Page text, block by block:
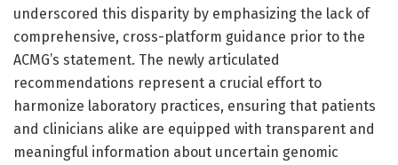
underscored this disparity by emphasizing the lack of
comprehensive, cross-platform guidance prior to the
ACMG’s statement. The newly articulated
recommendations represent a crucial effort to
harmonize laboratory practices, ensuring that patients
and clinicians alike are equipped with transparent and
meaningful information about uncertain genomic